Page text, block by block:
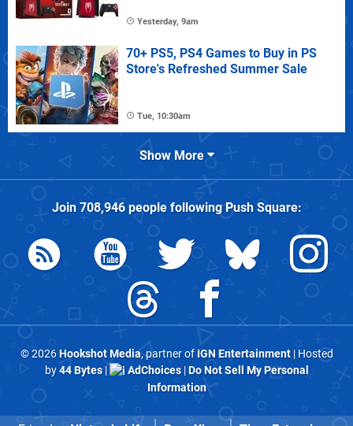
Yesterday, 9am
70+ PS5, PS4 Games to Buy in PS
Store's Refreshed Summer Sale
Tue, 10:30am
Show More
Join 708,946people followingPush Square:
© 2026Hookshot Media, partner of IGN Entertainment| Hosted
by44 Bytes| AdChoices|Do Not Sell My Personal
Information